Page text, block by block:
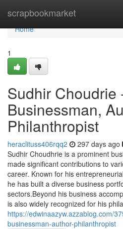
scrapbookmarket
Home
Home
1
Sudhir Choudrie
Businessman,
Philanthropist
heraclituss406rqq2 297 days ago
Sudhir Choudhrie is a prominent
made significant contributions to
career. Known for his
he has built a diverse business
sectors.Beyond his business
is also widely recognized for his
https://edwinaazyw.azzablog.com/
businessman-author-philanthropist